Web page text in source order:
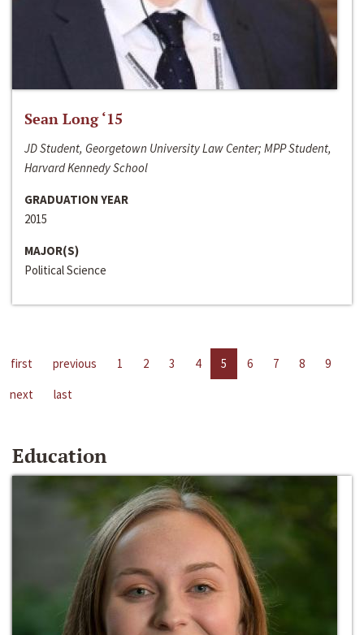
Sean Long ‘15
JD Student, Georgetown University Law Center; MPP Student,
Harvard Kennedy School
GRADUATION YEAR
2015
MAJOR(S)
Political Science
first previous 1 2 3 4 5 6 7 8
9
next
last
Education